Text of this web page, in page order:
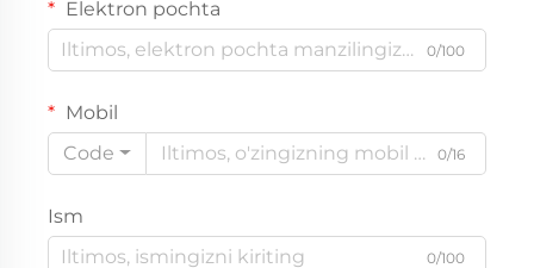
Elektron pochta
0/100
Mobil
Code
0/16
Ism
0/100